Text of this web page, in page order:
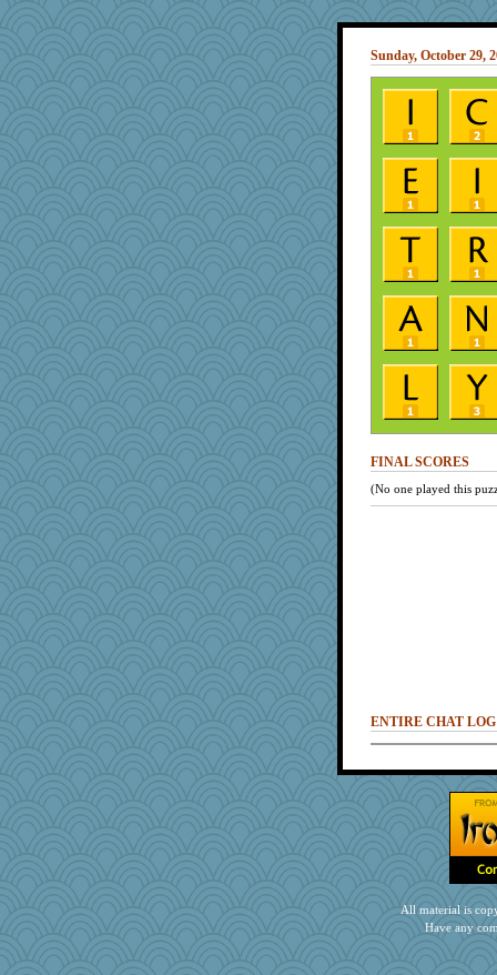
Sunday, October 29,
FINAL SCORES
(No one played this
ENTIRE CHAT LOG
All material is
Have any